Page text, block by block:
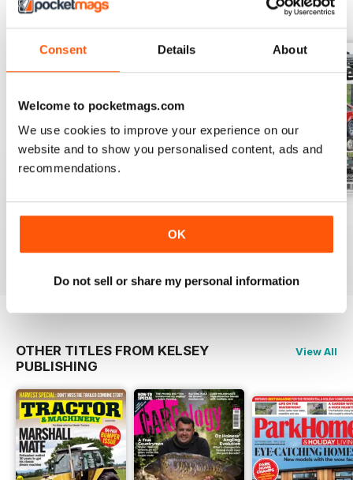
Consent Details About
Welcome to pocketmags.com
We use cookies to improve your experience on our
website and to show you personalised content, ads and
recommendations.
OK
Do not sell or share my personal information
BACK ISSUES View All
Spring 2019
View|Add to Cart
Winter 2018
Buy for$4.99
View|Add to Cart
Autumn 2018
View|Add to Cart
OTHER TITLES FROM KELSEY
PUBLISHING
View All